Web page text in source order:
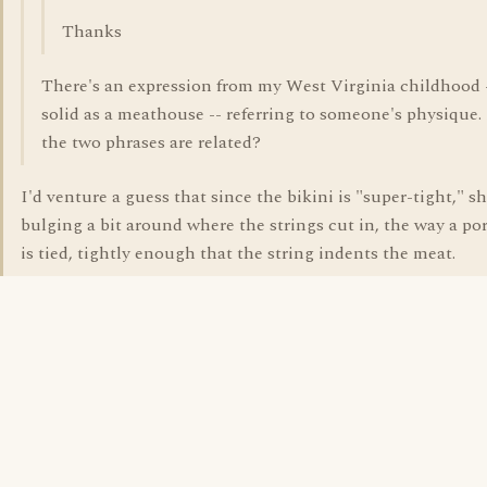
Thanks
There's an expression from my West Virginia childhood
solid as a meathouse -- referring to someone's physique.
the two phrases are related?
I'd venture a guess that since the bikini is "super-tight,"
bulging a bit around where the strings cut in, the way a
is tied, tightly enough that the string indents the meat.